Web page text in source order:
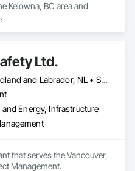
Kelowna, BC area and
Ltd.
Newfoundland and Labrador, NL • Saskatchewan, SK • Alberta • British Columbia • Manitoba • New Brunswick • Nova Scotia • Ontario
Energy, Infrastructure
that serves the Vancouver,
Management.